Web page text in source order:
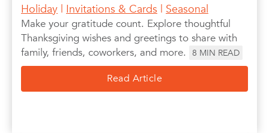
Holiday | Invitations & Cards | Seasonal
Make your gratitude count. Explore thoughtful
Thanksgiving wishes and greetings to share with
family, friends, coworkers, and more.
8 MIN READ
Read Article